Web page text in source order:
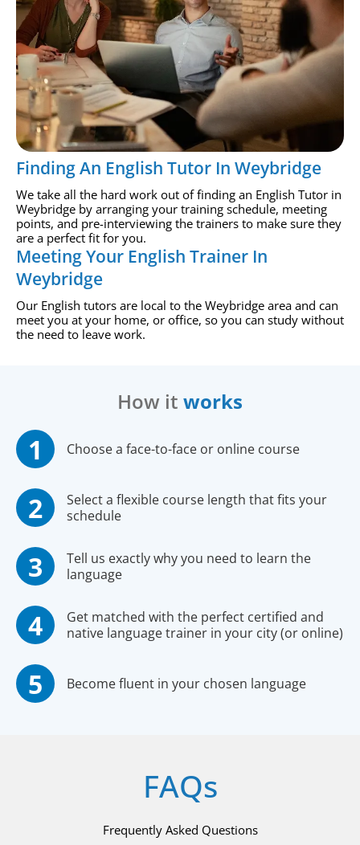
Finding An English Tutor In Weybridge
We take all the hard work out of finding an English Tutor in
Weybridge by arranging your training schedule, meeting
points, and pre-interviewing the trainers to make sure they
are a perfect fit for you.
Meeting Your English Trainer In
Weybridge
Our English tutors are local to the Weybridge area and can
meet you at your home, or office, so you can study without
the need to leave work.
How it works
Choose a face-to-face or online course
Select a flexible course length that fits your
schedule
Tell us exactly why you need to learn the
language
Get matched with the perfect certified and
native language trainer in your city (or online)
Become fluent in your chosen language
FAQs
Frequently Asked Questions